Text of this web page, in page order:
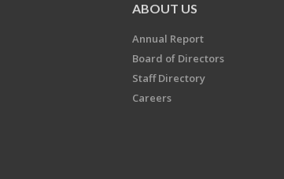
ABOUT US
Annual Report
Board of Directors
Staff Directory
Careers